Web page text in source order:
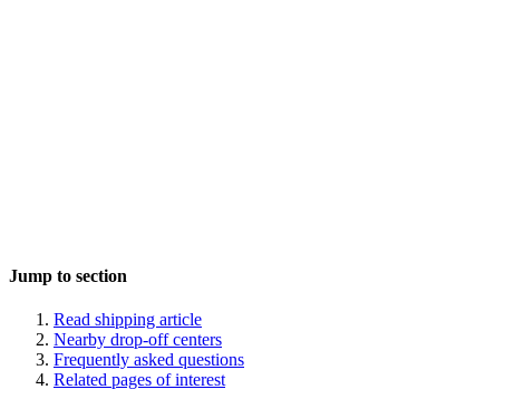
Jump to section
Read shipping article
Nearby drop-off centers
Frequently asked questions
Related pages of interest